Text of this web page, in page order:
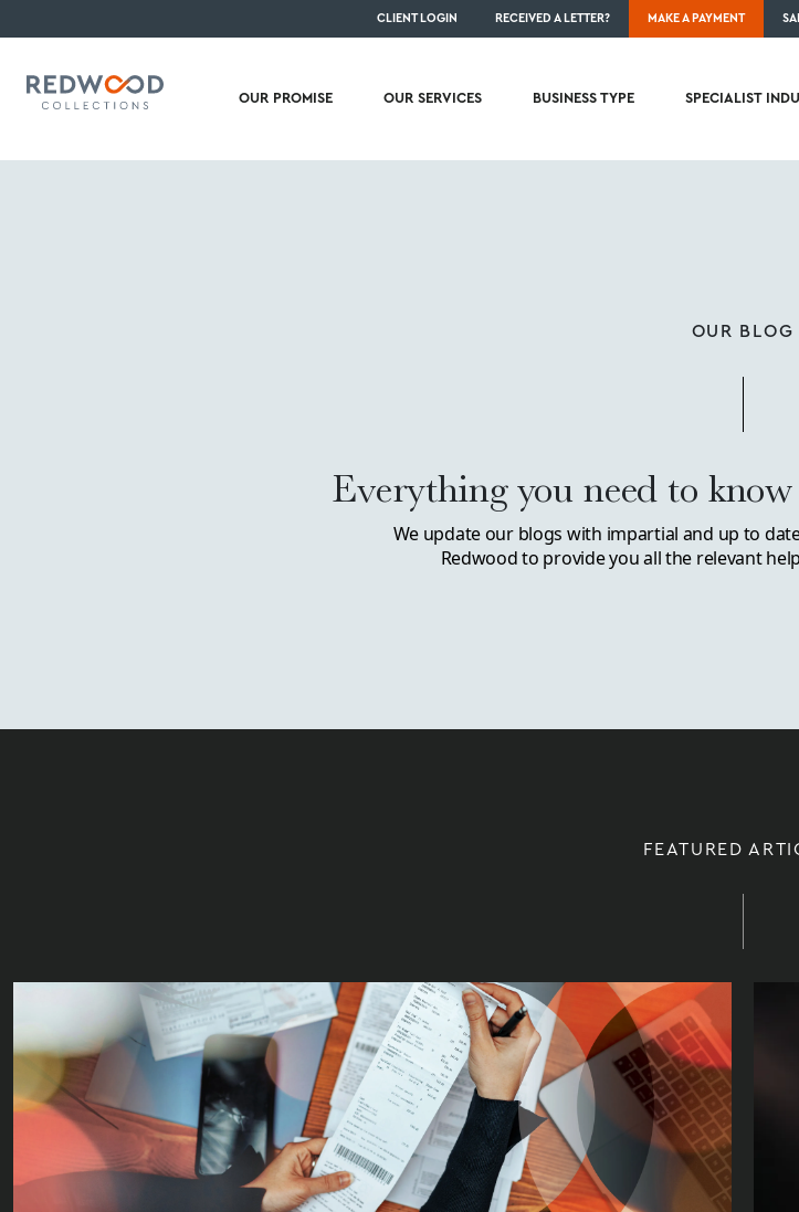
CLIENT LOGIN RECEIVED A LETTER? MAKE A PAYMENT
OUR PROMISE OUR SERVICES BUSINESS TYPE SPECIALIST
OUR BLOG
Everything you need to
We update our blogs with impartial and up to
Redwood to provide you all the relevant
FEATURED